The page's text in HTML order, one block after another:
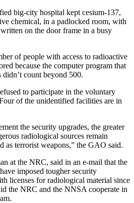
big-city hospital kept cesium-137,
chemical, in a padlocked room, with
on the door frame in a busy
of people with access to radio­active
because the computer program that
count beyond 500.
to participate in the voluntary
of the unidentified facilities are in
the security upgrades, the greater
radiological sources remain
as terrorist weapons,” the GAO said.
at the NRC, said in an e-mail that the
imposed tougher security
licenses for radiological material since
the NRC and the NNSA cooperate in